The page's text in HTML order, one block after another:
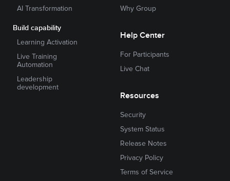
AI Transformation
Build capability
Learning Activation
Live Training
Automation
Leadership
development
Why Group
Help Center
For Participants
Live Chat
Resources
Security
System Status
Release Notes
Privacy Policy
Terms of Service